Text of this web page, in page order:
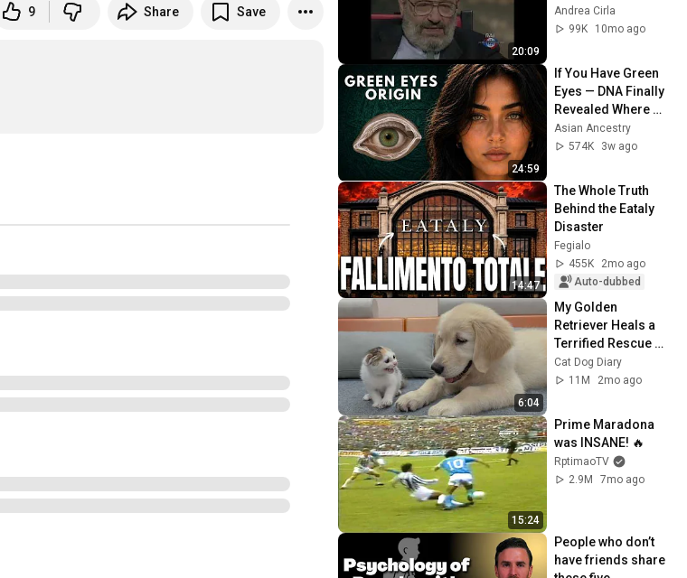
9 Share Save
20:09
Andrea Cirla
99K
10mo ago
24:59
If You Have Green
Eyes — DNA Finally
Revealed Where
They Really Come
From
Asian Ancestry
574K
3w ago
14:47
The Whole Truth
Behind the Eataly
Disaster
Fegialo
455K
2mo ago
Auto-dubbed
6:04
My Golden
Retriever Heals a
Terrified Rescue
Kitten in Just 3
Meetings!
Cat Dog Diary
11M
2mo ago
15:24
Prime Maradona
was INSANE! 🔥
RptimaoTV
2.9M
7mo ago
People who don’t
have friends share